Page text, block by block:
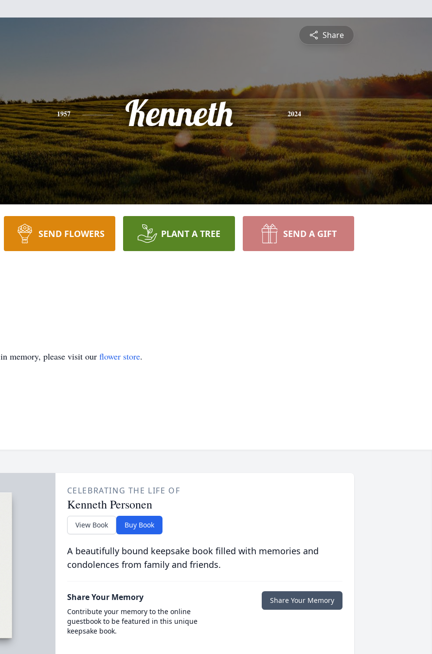
Share
1957 Kenneth 2024
SEND FLOWERS PLANT A TREE SEND A GIFT
in memory, please visit our flower store.
CELEBRATING THE LIFE OF
Kenneth Personen
View Book Buy Book
A beautifully bound keepsake book filled with memories and
condolences from family and friends.
Share Your Memory
Contribute your memory to the online
guestbook to be featured in this unique
keepsake book.
Share Your Memory